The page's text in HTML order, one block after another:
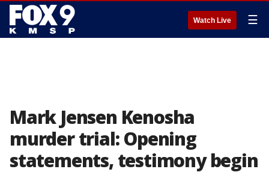
Watch Live ☰
Mark Jensen Kenosha
murder trial: Opening
statements, testimony begin